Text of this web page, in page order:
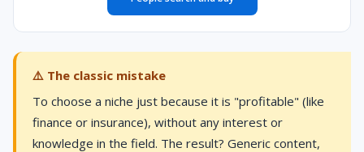
⚠️ The classic mistake
To choose a niche just because it is "profitable" (like
finance or insurance), without any interest or
knowledge in the field. The result? Generic content,